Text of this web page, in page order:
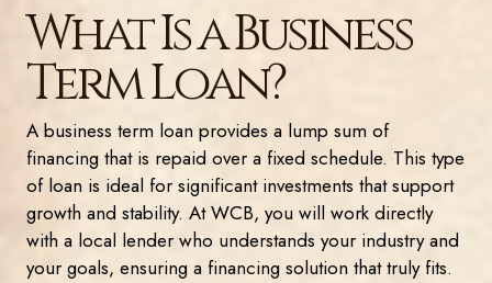
What Is a Business
Term Loan?
A business term loan provides a lump sum of
financing that is repaid over a fixed schedule. This type
of loan is ideal for significant investments that support
growth and stability. At WCB, you will work directly
with a local lender who understands your industry and
your goals, ensuring a financing solution that truly fits.